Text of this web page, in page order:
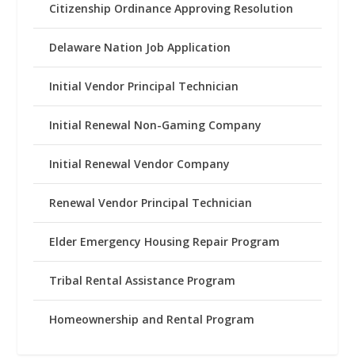
Citizenship Ordinance Approving Resolution
Delaware Nation Job Application
Initial Vendor Principal Technician
Initial Renewal Non-Gaming Company
Initial Renewal Vendor Company
Renewal Vendor Principal Technician
Elder Emergency Housing Repair Program
Tribal Rental Assistance Program
Homeownership and Rental Program